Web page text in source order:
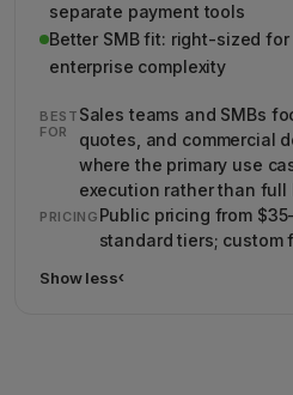
separate payment tools
Better SMB fit: right-sized
enterprise complexity
BEST
FOR
Sales teams and SMBs
quotes, and commercial
where the primary use
execution rather than
PRICING Public pricing from
standard tiers; custom
Show less›
Show less details about PandaDoc